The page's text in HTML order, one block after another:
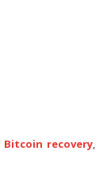
Bitcoin recovery,